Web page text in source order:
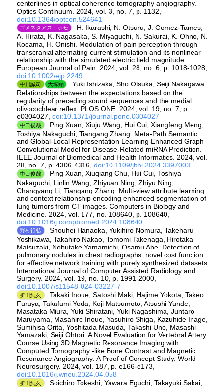
centerlines in optical coherence tomography angiography.
Optics Continuum. 2024, vol. 3, no. 7, p. 1132,
doi:10.1364/optcon.524641
ゴメスタメス・ホセ
H. Ikarashi, N. Otsuru, J. Gomez‐Tames,
A. Hirata, K. Nagasaka, S. Miyaguchi, N. Sakurai, K. Ohno, N.
Kodama, H. Onishi. Modulation of pain perception through
transcranial alternating current stimulation and its nonlinear
relationship with the simulated electric field magnitude.
European Journal of Pain. 2024, vol. 28, no. 6, p. 1018-1028,
doi:10.1002/ejp.2249
中川誠司 大塚翔
Yuki Ishizaka, Sho Otsuka, Seiji Nakagawa.
Relationships between the expectations based on the
regularity of preceding sound sequences and the medial
olivocochlear reflex. PLOS ONE. 2024, vol. 19, no. 7, p.
e0304027, doi:10.1371/journal.pone.0304027
中口俊哉
Ping Xuan, Xiuju Wang, Hui Cui, Xiangfeng Meng,
Toshiya Nakaguchi, Tiangang Zhang. Meta-Path Semantic
and Global-Local Representation Learning Enhanced Graph
Convolutional Model for Disease-Related miRNA Prediction.
IEEE Journal of Biomedical and Health Informatics. 2024, vol.
28, no. 7, p. 4306-4316, doi:10.1109/jbhi.2024.3397003
中口俊哉
Ping Xuan, Xiuqiang Chu, Hui Cui, Toshiya
Nakaguchi, Linlin Wang, Zhiyuan Ning, Zhiyu Ning,
Changyang Li, Tiangang Zhang. Multi-view attribute learning
and context relationship encoding enhanced segmentation of
lung tumors from CT images. Computers in Biology and
Medicine. 2024, vol. 177, no. 108640, p. 108640,
doi:10.1016/j.compbiomed.2024.108640
野村行弘
Shouhei Hanaoka, Yukihiro Nomura, Takeharu
Yoshikawa, Takahiro Nakao, Tomomi Takenaga, Hirotaka
Matsuzaki, Nobutake Yamamichi, Osamu Abe. Detection of
pulmonary nodules in chest radiographs: novel cost function
for effective network training with purely synthesized datasets.
International Journal of Computer Assisted Radiology and
Surgery. 2024, vol. 19, no. 10, p. 1991-2000,
doi:10.1007/s11548-024-03227-7
折田純久
Takaki Inoue, Satoshi Maki, Hajime Yokota, Takeo
Furuya, Takafumi Yoda, Koji Matsumoto, Atsushi Yunde,
Masataka Miura, Yuki Shiratani, Yuki Nagashima, Juntaro
Maruyama, Masahiro Inoue, Yasuhiro Shiga, Kazuhide Inage,
Sumihisa Orita, Yoshitada Masuda, Takashi Uno, Masashi
Yamazaki, Seiji Ohtori. A Novel Evaluation for Vertebral Artery
Course Using 3D Magnetic Resonance Imaging with
Computed Tomography -like Bone Contrast and Magnetic
Resonance Angiography: A Proof of Concept Study. World
Neurosurgery. 2024, vol. 187, p. e166-e173,
doi:10.1016/j.wneu.2024.04.058
折田純久
Soichiro Tokeshi, Yawara Eguchi, Takayuki Sakai,